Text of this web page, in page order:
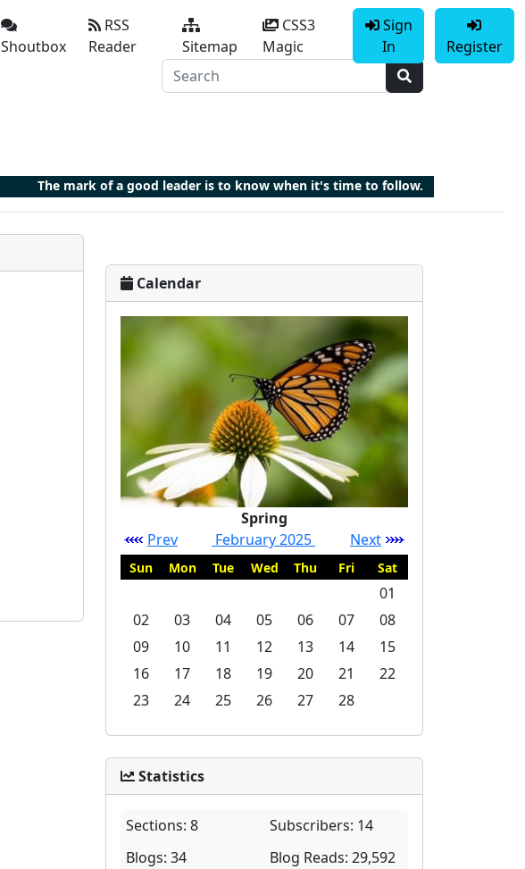
Shoutbox
RSS
Reader
Sitemap
CSS3
Magic
Sign
In
Register
The mark of a good leader is to know when it's time to follow.
Calendar
Spring
Prev
February 2025 Next
Sun Mon Tue Wed Thu Fri Sat
01
02
03 04 05 06 07
08
09
10 11 12 13 14
15
16
17 18 19 20 21
22
23
24 25 26 27 28
Statistics
Sections: 8
Subscribers: 14
Blogs: 34
Blog Reads: 29,592